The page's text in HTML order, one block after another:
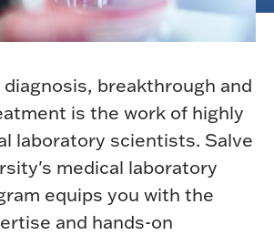
breakthrough and
is the work of highly
laboratory scientists. Salve
medical laboratory
equips you with the
and hands-on